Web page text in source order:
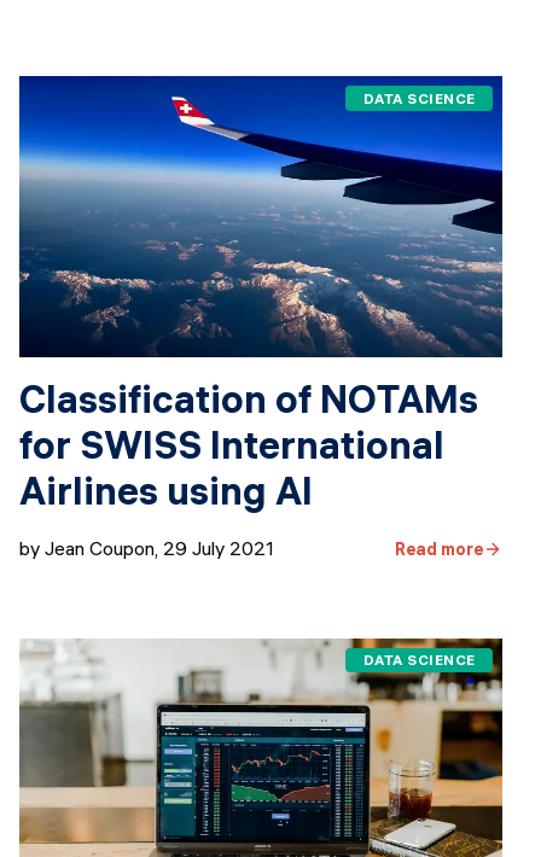
DATA SCIENCE
Classification of NOTAMs
for SWISS International
Airlines using AI
by Jean Coupon 29 July 2021 Read more
DATA SCIENCE